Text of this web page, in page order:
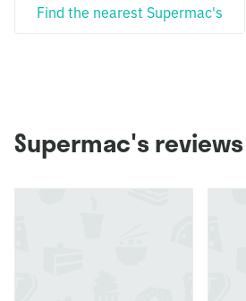
Find the nearest Supermac's
Supermac's reviews